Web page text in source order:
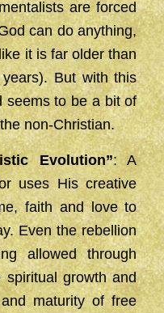
are forced
can do anything,
it is far older than
But with this
seems to be a bit of
non-Christian.
Evolution”: A
uses His creative
faith and love to
Even the rebellion
allowed through
spiritual growth and
maturity of free